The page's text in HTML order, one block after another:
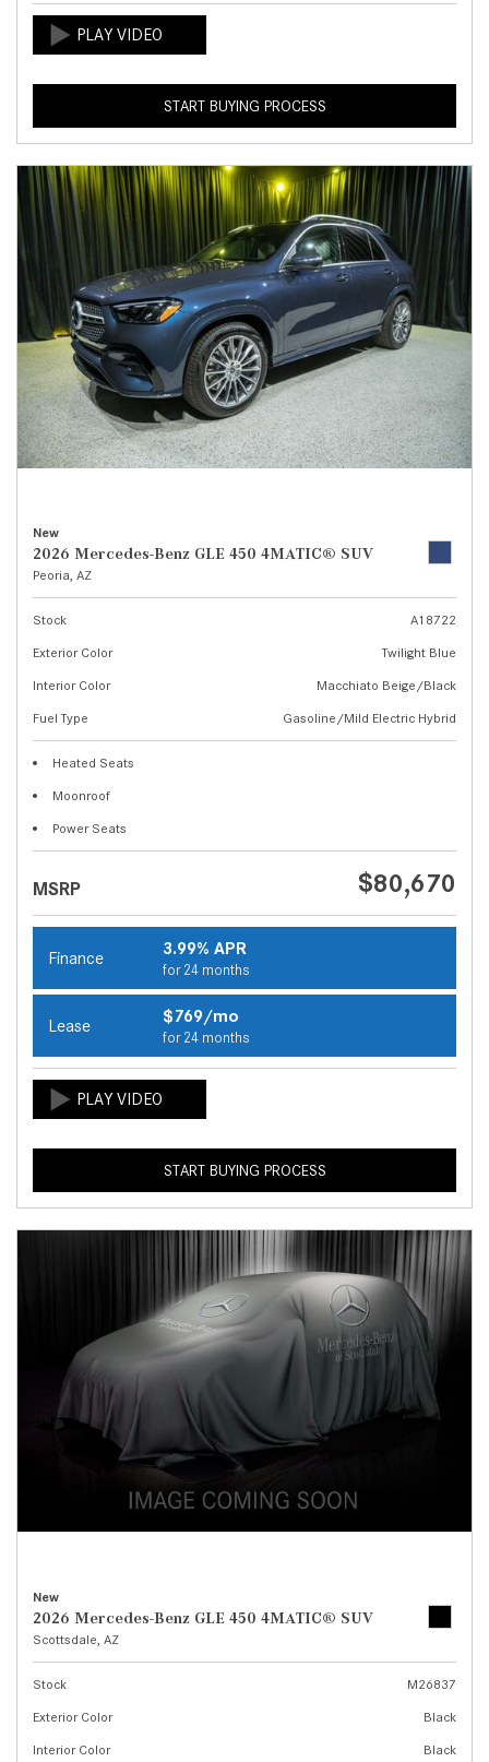
START BUYING PROCESS
New
2026 Mercedes-Benz GLE 450 4MATIC® SUV
Peoria, AZ
Stock
A18722
Exterior Color
Twilight Blue
Interior Color
Macchiato Beige/Black
Fuel Type
Gasoline/Mild Electric Hybrid
Heated Seats
Moonroof
Power Seats
MSRP $80,670
Finance 3.99% APR
for 24 months
Lease $769/mo
for 24 months
START BUYING PROCESS
New
2026 Mercedes-Benz GLE 450 4MATIC® SUV
Scottsdale, AZ
Stock
M26837
Exterior Color
Black
Interior Color
Black